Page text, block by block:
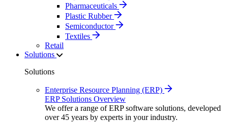
Pharmaceuticals
Plastic Rubber
Semiconductor
Textiles
Retail
Solutions
Solutions
Enterprise Resource Planning (ERP)
ERP Solutions Overview
We offer a range of ERP software solutions, developed
over 45 years by experts in your industry.